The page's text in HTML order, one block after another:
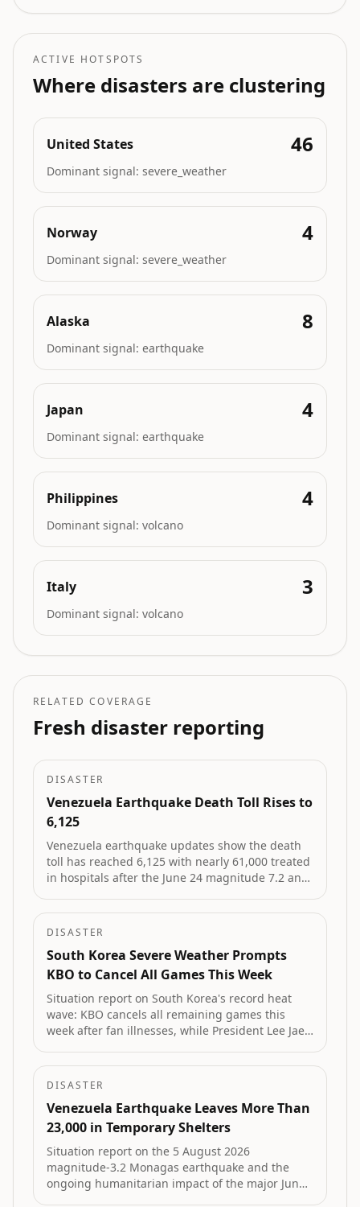
power shutoffs with
ACTIVE HOTSPOTS
Where disasters are clustering
United States 46
Dominant signal: severe_weather
Norway 4
Dominant signal: severe_weather
Alaska 8
Dominant signal: earthquake
Japan 4
Dominant signal: earthquake
Philippines 4
Dominant signal: volcano
Italy 3
Dominant signal: volcano
RELATED COVERAGE
Fresh disaster reporting
DISASTER
Venezuela Earthquake Death Toll Rises to
6,125
Venezuela earthquake updates show the death
toll has reached 6,125 with nearly 61,000 treated
in hospitals after the June 24 magnitude 7.2 and
thousands are displaced, and a minor August
tremor was recorded in Monagas.
DISASTER
South Korea Severe Weather Prompts
KBO to Cancel All Games This Week
Situation report on South Korea's record heat
wave: KBO cancels all remaining games this
week after fan illnesses, while President Lee Jae
protect lives amid 21 deaths and worsening
drought.
DISASTER
Venezuela Earthquake Leaves More Than
23,000 in Temporary Shelters
Situation report on the 5 August 2026
magnitude-3.2 Monagas earthquake and the
ongoing humanitarian impact of the major June